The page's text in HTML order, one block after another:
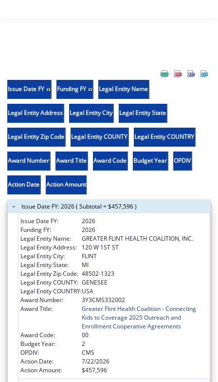
Issue Date FY Funding FY Legal Entity Name
Legal Entity Address Legal Entity City Legal Entity State
Legal Entity Zip Code Legal Entity COUNTY Legal Entity COUNTRY
Award Number Award Title Award Code Budget Year OPDIV
Action Date Action Amount
Issue Date FY: 2026 ( Subtotal = $457,596 )
Issue Date FY:
2026
Funding FY:
2026
Legal Entity Name:
GREATER FLINT HEALTH COALITION, INC.
Legal Entity Address:
120 W 1ST ST
Legal Entity City:
FLINT
Legal Entity State:
MI
Legal Entity Zip Code: 48502-1323
Legal Entity COUNTY: GENESEE
Legal Entity COUNTRY:USA
Award Number:
3Y3CMS332002
Award Title:
Greater Flint Health Coalition - Connecting
Kids to Coverage 2025 Outreach and
Enrollment Cooperative Agreements
Award Code:
00
Budget Year:
2
OPDIV:
CMS
Action Date:
7/22/2026
Action Amount:
$457,596